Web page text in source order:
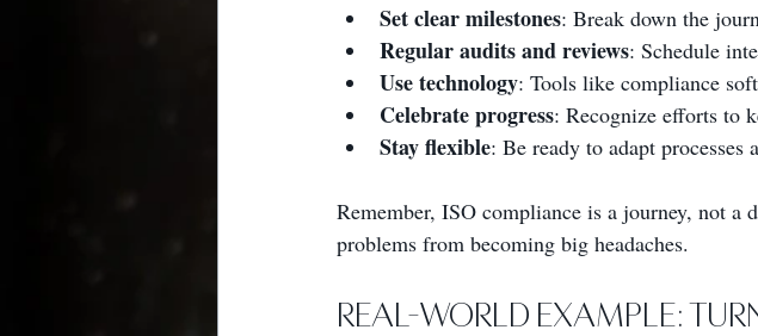
Set clear milestones: Break down the
Regular audits and reviews: Schedule
Use technology: Tools like compliance
Celebrate progress: Recognize efforts to
Stay flexible: Be ready to adapt processes
Remember, ISO compliance is a journey, not a
problems from becoming big headaches.
Real-World Example: